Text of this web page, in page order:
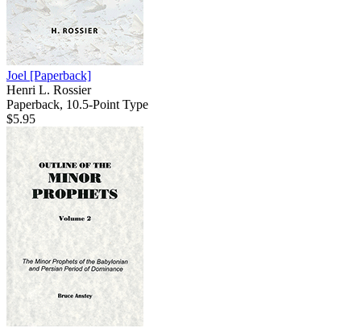
Joel [Paperback]
Henri L. Rossier
Paperback, 10.5-Point Type
$5.95